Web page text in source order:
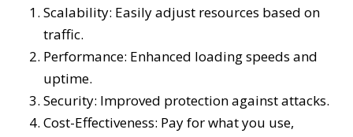
Scalability: Easily adjust resources based on
traffic.
Performance: Enhanced loading speeds and
uptime.
Security: Improved protection against attacks.
Cost-Effectiveness: Pay for what you use,